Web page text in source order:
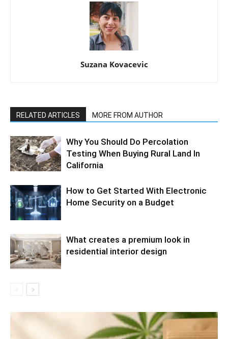
Suzana Kovacevic
RELATED ARTICLES MORE FROM AUTHOR
Why You Should Do Percolation
Testing When Buying Rural Land In
California
How to Get Started With Electronic
Home Security on a Budget
What creates a premium look in
residential interior design